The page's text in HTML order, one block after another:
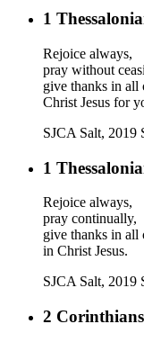
1
Rejoice always,
pray without
give thanks in all
Christ Jesus for
SJCA Salt, 2019
1
Rejoice always,
pray continually,
give thanks in all
in Christ Jesus.
SJCA Salt, 2019
2